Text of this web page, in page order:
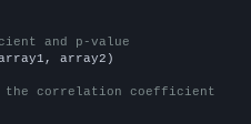
and p-value
array2)
the correlation coefficient